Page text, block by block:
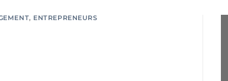
, ENTREPRENEURS